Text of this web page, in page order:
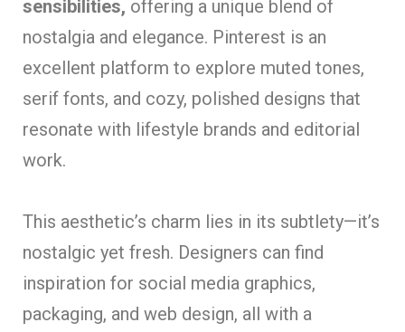
sensibilities, offering a unique blend of
nostalgia and elegance. Pinterest is an
excellent platform to explore muted tones,
serif fonts, and cozy, polished designs that
resonate with lifestyle brands and editorial
work.
This aesthetic’s charm lies in its subtlety—it’s
nostalgic yet fresh. Designers can find
inspiration for social media graphics,
packaging, and web design, all with a